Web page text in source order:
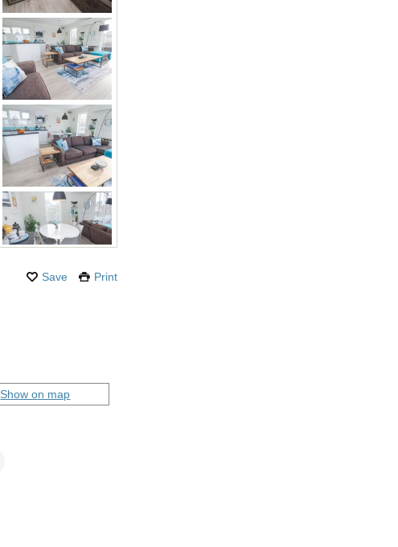
Save Print
Show on map